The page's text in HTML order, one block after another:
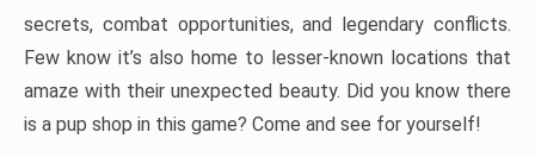
secrets, combat opportunities, and legendary conflicts.
Few know it’s also home to lesser-known locations that
amaze with their unexpected beauty. Did you know there
is a pup shop in this game? Come and see for yourself!